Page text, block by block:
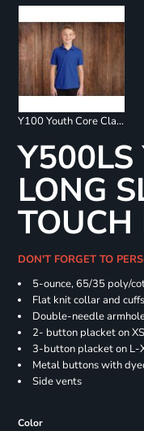
Y100 Youth Core Classic Pique Polo
Y500LS
LONG
TOUCH
DON'T FORGET TO
5-ounce, 65/35 poly/
Flat knit collar and cuffs
Double-needle
2- button placket on
3-button placket on L-
Metal buttons with
Side vents
Color